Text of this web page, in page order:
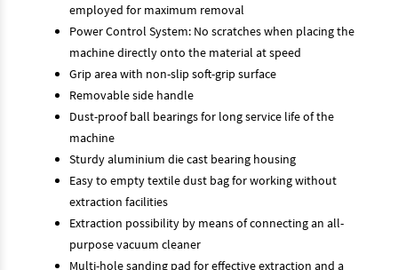
employed for maximum removal
Power Control System: No scratches when placing the
machine directly onto the material at speed
Grip area with non-slip soft-grip surface
Removable side handle
Dust-proof ball bearings for long service life of the
machine
Sturdy aluminium die cast bearing housing
Easy to empty textile dust bag for working without
extraction facilities
Extraction possibility by means of connecting an all-
purpose vacuum cleaner
Multi-hole sanding pad for effective extraction and a